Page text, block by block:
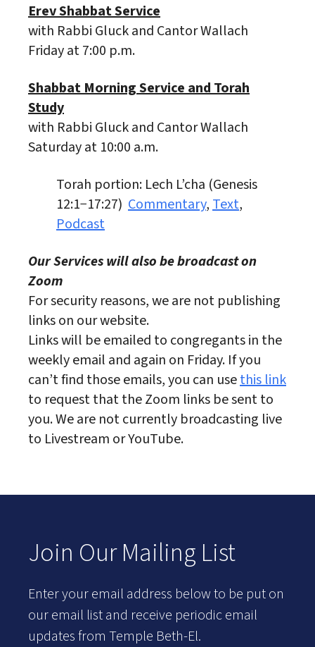
Erev Shabbat Service
with Rabbi Gluck and Cantor Wallach
Friday at 7:00 p.m.
Shabbat Morning Service and Torah
Study
with Rabbi Gluck and Cantor Wallach
Saturday at 10:00 a.m.
Torah portion: Lech L’cha (Genesis
12:1−17:27) Commentary,Text,
Podcast
Our Services will also be broadcast on
Zoom
For security reasons, we are not publishing
links on our website.
Links will be emailed to congregants in the
weekly email and again on Friday. If you
can’t find those emails, you can usethis link
to request that the Zoom links be sent to
you. We are not currently broadcasting live
to Livestream or YouTube.
Join Our Mailing List
Enter your email address below to be put on
our email list and receive periodic email
updates from Temple Beth-El.